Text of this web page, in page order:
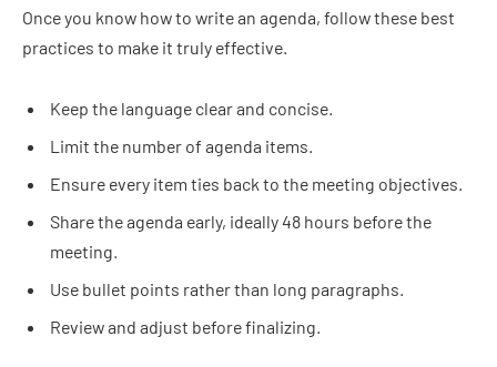
Once you know how to write an agenda, follow these best
practices to make it truly effective.
Keep the language clear and concise.
Limit the number of agenda items.
Ensure every item ties back to the meeting objectives.
Share the agenda early, ideally 48 hours before the
meeting.
Use bullet points rather than long paragraphs.
Review and adjust before finalizing.